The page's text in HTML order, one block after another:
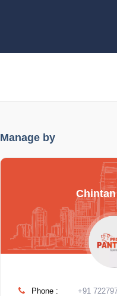
Manage by
Phone :
+91